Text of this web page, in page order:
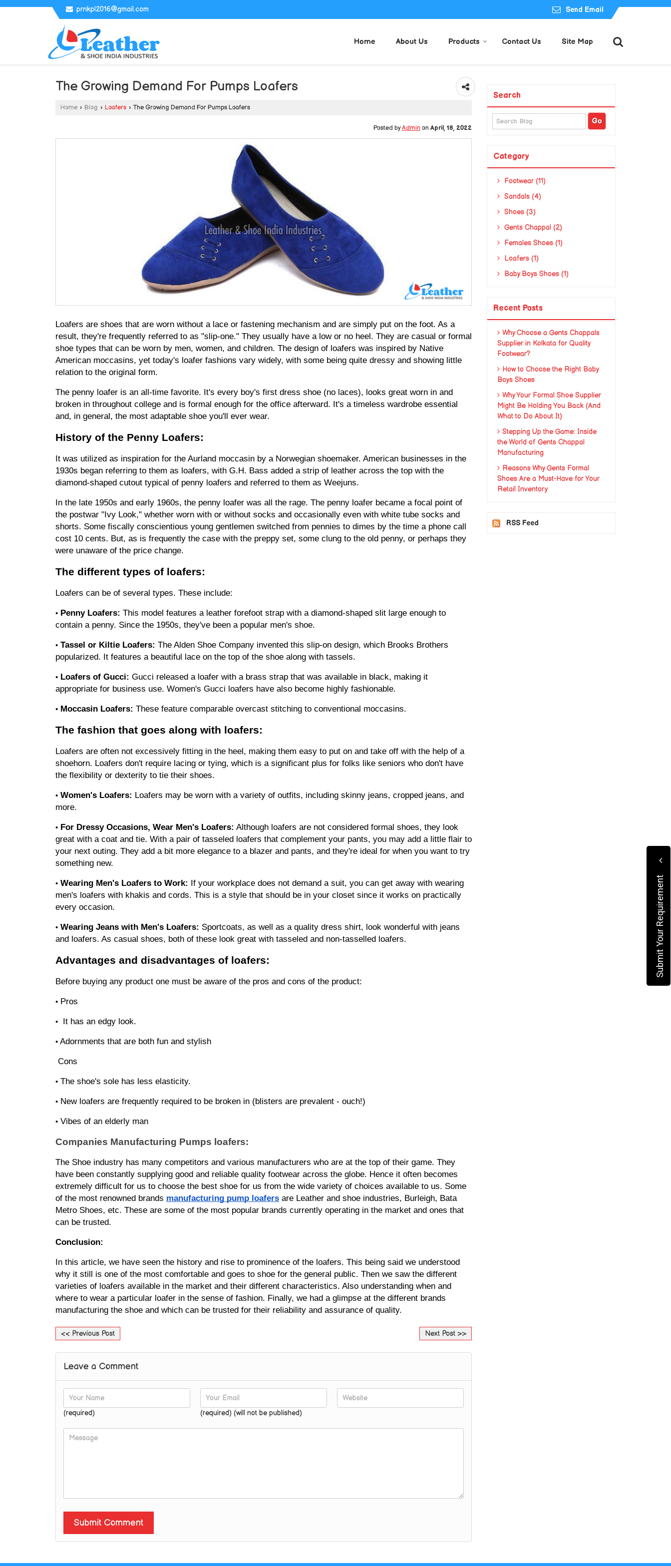
prnkpl2016@gmail.com Send Email
Home About Us Products Contact Us Site Map
The Growing Demand For Pumps Loafers
Home › Blog › Loafers › The Growing Demand For Pumps Loafers
Posted byAdmin on April, 18, 2022
Loafers are shoes that are worn without a lace or fastening mechanism and are simply put on the foot. As a
result, they're frequently referred to as "slip-one." They usually have a low or no heel. They are casual or formal
shoe types that can be worn by men, women, and children. The design of loafers was inspired by Native
American moccasins, yet today's loafer fashions vary widely, with some being quite dressy and showing little
relation to the original form.
The penny loafer is an all-time favorite. It's every boy's first dress shoe (no laces), looks great worn in and
broken in throughout college and is formal enough for the office afterward. It's a timeless wardrobe essential
and, in general, the most adaptable shoe you'll ever wear.
History of the Penny Loafers:
It was utilized as inspiration for the Aurland moccasin by a Norwegian shoemaker. American businesses in the
1930s began referring to them as loafers, with G.H. Bass added a strip of leather across the top with the
diamond-shaped cutout typical of penny loafers and referred to them as Weejuns.
In the late 1950s and early 1960s, the penny loafer was all the rage. The penny loafer became a focal point of
the postwar "Ivy Look," whether worn with or without socks and occasionally even with white tube socks and
shorts. Some fiscally conscientious young gentlemen switched from pennies to dimes by the time a phone call
cost 10 cents. But, as is frequently the case with the preppy set, some clung to the old penny, or perhaps they
were unaware of the price change.
The different types of loafers:
Loafers can be of several types. These include:
• Penny Loafers: This model features a leather forefoot strap with a diamond-shaped slit large enough to
contain a penny. Since the 1950s, they've been a popular men's shoe.
• Tassel or Kiltie Loafers: The Alden Shoe Company invented this slip-on design, which Brooks Brothers
popularized. It features a beautiful lace on the top of the shoe along with tassels.
• Loafers of Gucci: Gucci released a loafer with a brass strap that was available in black, making it
appropriate for business use. Women's Gucci loafers have also become highly fashionable.
• Moccasin Loafers: These feature comparable overcast stitching to conventional moccasins.
The fashion that goes along with loafers:
Loafers are often not excessively fitting in the heel, making them easy to put on and take off with the help of a
shoehorn. Loafers don't require lacing or tying, which is a significant plus for folks like seniors who don't have
the flexibility or dexterity to tie their shoes.
• Women's Loafers: Loafers may be worn with a variety of outfits, including skinny jeans, cropped jeans, and
more.
• For Dressy Occasions, Wear Men's Loafers: Although loafers are not considered formal shoes, they look
great with a coat and tie. With a pair of tasseled loafers that complement your pants, you may add a little flair to
your next outing. They add a bit more elegance to a blazer and pants, and they're ideal for when you want to try
something new.
• Wearing Men's Loafers to Work: If your workplace does not demand a suit, you can get away with wearing
men's loafers with khakis and cords. This is a style that should be in your closet since it works on practically
every occasion.
• Wearing Jeans with Men's Loafers: Sportcoats, as well as a quality dress shirt, look wonderful with jeans
and loafers. As casual shoes, both of these look great with tasseled and non-tasselled loafers.
Advantages and disadvantages of loafers:
Before buying any product one must be aware of the pros and cons of the product:
• Pros
• It has an edgy look.
• Adornments that are both fun and stylish
Cons
• The shoe's sole has less elasticity.
• New loafers are frequently required to be broken in (blisters are prevalent - ouch!)
• Vibes of an elderly man
Companies Manufacturing Pumps loafers:
The Shoe industry has many competitors and various manufacturers who are at the top of their game. They
have been constantly supplying good and reliable quality footwear across the globe. Hence it often becomes
extremely difficult for us to choose the best shoe for us from the wide variety of choices available to us. Some
of the most renowned brands manufacturing pump loafers are Leather and shoe industries, Burleigh, Bata
Metro Shoes, etc. These are some of the most popular brands currently operating in the market and ones that
can be trusted.
Conclusion:
In this article, we have seen the history and rise to prominence of the loafers. This being said we understood
why it still is one of the most comfortable and goes to shoe for the general public. Then we saw the different
varieties of loafers available in the market and their different characteristics. Also understanding when and
where to wear a particular loafer in the sense of fashion. Finally, we had a glimpse at the different brands
manufacturing the shoe and which can be trusted for their reliability and assurance of quality.
<< Previous Post Next Post >>
Leave a Comment
(required) (required) (will not be published)
Search
Category
Footwear (11)
Sandals (4)
Shoes (3)
Gents Chappal (2)
Females Shoes (1)
Loafers (1)
Baby Boys Shoes (1)
Recent Posts
Why Choose a Gents Chappals
Supplier in Kolkata for Quality
Footwear?
How to Choose the Right Baby
Boys Shoes
Why Your Formal Shoe Supplier
Might Be Holding You Back (And
What to Do About It)
Stepping Up the Game: Inside
the World of Gents Chappal
Manufacturing
Reasons Why Gents Formal
Shoes Are a Must-Have for Your
Retail Inventory
RSS Feed
Submit Your Requirement